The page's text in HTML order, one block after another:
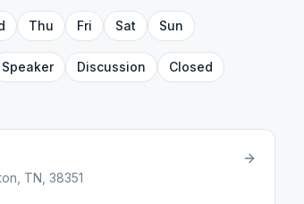
Thu Fri Sat Sun
Speaker Discussion Closed
TN, 38351